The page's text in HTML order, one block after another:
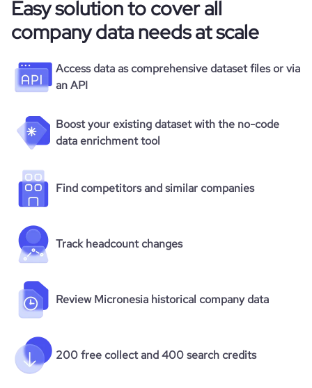
Easy solution to cover all
company data needs at scale
Access data as comprehensive dataset files or via
an API
Boost your existing dataset with the no-code
data enrichment tool
Find competitors and similar companies
Track headcount changes
Review Micronesia historical company data
200 free collect and 400 search credits